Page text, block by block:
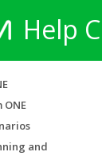
Help
ONE
and